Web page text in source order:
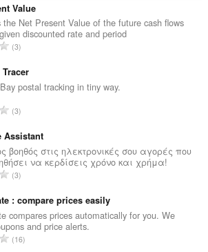
Value
the Net Present Value of the future cash flows
discounted rate and period
T
t
a
n
m
b
e
o
f
r
a
3
postal tracking in tiny way.
T
t
a
l
n
m
b
e
3
Assistant
βοηθός στις ηλεκτρονικές σου αγορές που
να κερδίσεις χρόνο και χρήμα!
T
t
a
l
n
3
: compare prices easily
compares prices automatically for you. We
and price alerts.
T16